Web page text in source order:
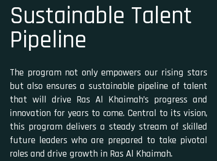
Sustainable Talent
Pipeline
The program not only empowers our rising stars
but also ensures a sustainable pipeline of talent
that will drive Ras Al Khaimah’s progress and
innovation for years to come. Central to its vision,
this program delivers a steady stream of skilled
future leaders who are prepared to take pivotal
roles and drive growth in Ras Al Khaimah.